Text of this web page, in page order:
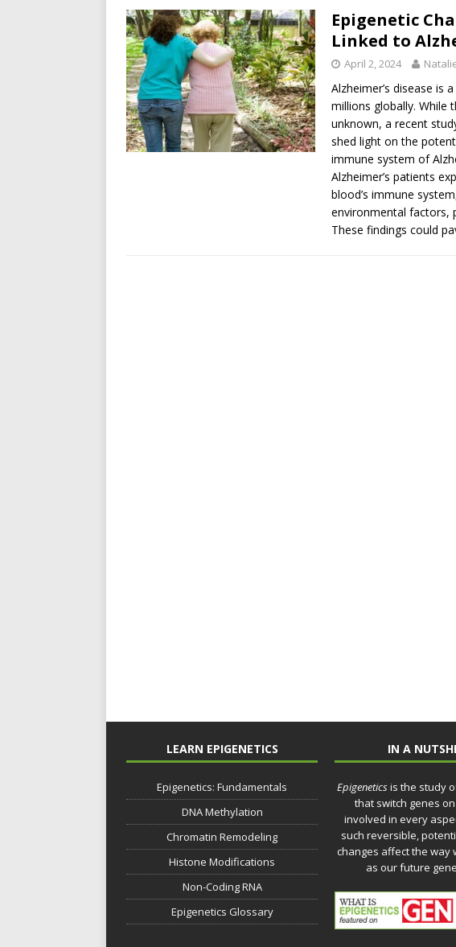
Epigenetic
Linked to
April 2, 2024
Alzheimer’s disease is
millions globally. While
unknown, a recent
shed light on the
immune system of
Alzheimer’s patients
blood’s immune
environmental factors,
These findings could
LEARN EPIGENETICS
Epigenetics: Fundamentals
DNA Methylation
Chromatin Remodeling
Histone Modifications
Non-Coding RNA
Epigenetics Glossary
IN A
Epigeneticsis the study
that switch genes
involved in every
such reversible,
changes affect the way
as our future